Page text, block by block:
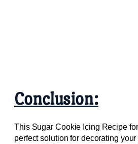
Conclusion:
This Sugar Cookie Icing Recipe
perfect solution for decorating